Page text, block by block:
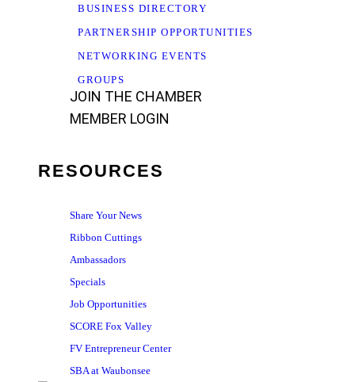
BUSINESS DIRECTORY
PARTNERSHIP OPPORTUNITIES
NETWORKING EVENTS
GROUPS
JOIN THE CHAMBER
MEMBER LOGIN
RESOURCES
Share Your News
Ribbon Cuttings
Ambassadors
Specials
Job Opportunities
SCORE Fox Valley
FV Entrepreneur Center
SBA at Waubonsee